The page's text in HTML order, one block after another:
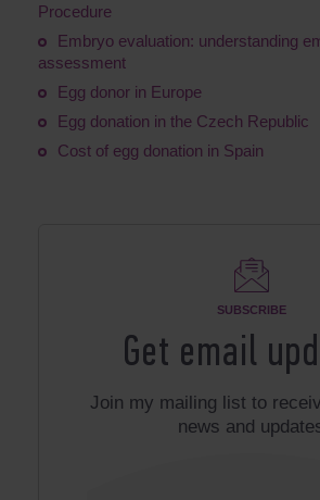
Procedure
Embryo evaluation: understanding
assessment
Egg donor in Europe
Egg donation in the Czech Republic
Cost of egg donation in Spain
SUBSCRIBE
Get email
Join my mailing list to
news and